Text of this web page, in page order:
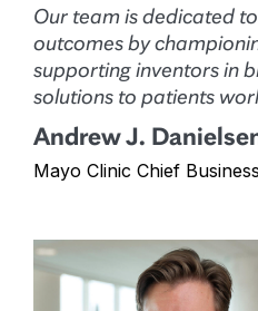
Our team is dedicated
outcomes by
supporting inventors in
solutions to patients
Andrew J.
Mayo Clinic Chief